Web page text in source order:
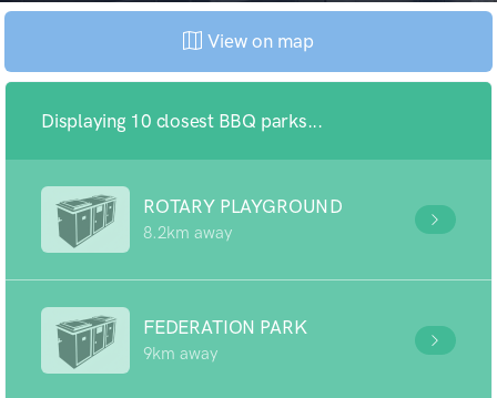
View on map
Displaying 10 closest BBQ parks...
ROTARY PLAYGROUND
8.2km away
FEDERATION PARK
9km away